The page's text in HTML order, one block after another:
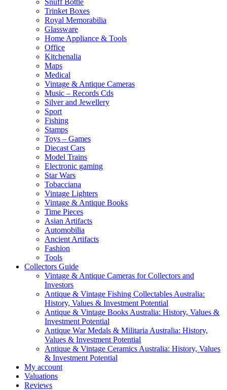
Snuff Bottle
Trinket Boxes
Royal Memorabilia
Glassware
Home Appliance & Tools
Office
Kitchenalia
Maps
Medical
Vintage & Antique Cameras
Music – Records Cds
Silver and Jewellery
Sport
Fishing
Stamps
Toys – Games
Diecast Cars
Model Trains
Electronic gaming
Star Wars
Tobacciana
Vintage Lighters
Vintage & Antique Books
Time Pieces
Asian Artifacts
Automobilia
Ancient Artifacts
Fashion
Tools
Collectors Guide
Vintage & Antique Cameras for Collectors and
Investors
Antique & Vintage Fishing Collectables Australia:
History, Values & Investment Potential
Antique & Vintage Books Australia: History, Values &
Investment Potential
Antique War Medals & Militaria Australia: History,
Values & Investment Potential
Antique & Vintage Ceramics Australia: History, Values
& Investment Potential
My account
Valuations
Reviews